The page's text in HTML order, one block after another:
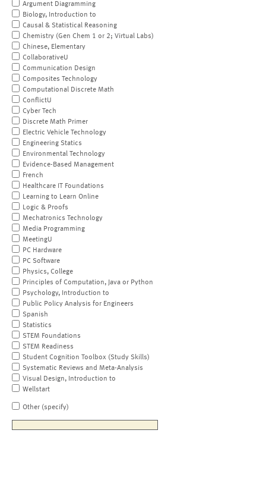
Argument Diagramming
Biology, Introduction to
Causal & Statistical Reasoning
Chemistry (Gen Chem 1 or 2; Virtual Labs)
Chinese, Elementary
CollaborativeU
Communication Design
Composites Technology
Computational Discrete Math
ConflictU
Cyber Tech
Discrete Math Primer
Electric Vehicle Technology
Engineering Statics
Environmental Technology
Evidence-Based Management
French
Healthcare IT Foundations
Learning to Learn Online
Logic & Proofs
Mechatronics Technology
Media Programming
MeetingU
PC Hardware
PC Software
Physics, College
Principles of Computation, Java or Python
Psychology, Introduction to
Public Policy Analysis for Engineers
Spanish
Statistics
STEM Foundations
STEM Readiness
Student Cognition Toolbox (Study Skills)
Systematic Reviews and Meta-Analysis
Visual Design, Introduction to
Wellstart
Other (specify)